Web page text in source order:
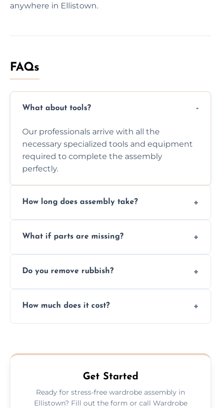
anywhere in Ellistown.
FAQs
What about tools?
Our professionals arrive with all the
necessary specialized tools and equipment
required to complete the assembly
perfectly.
How long does assembly take?
size and complexity, but we always work
What if parts are missing?
you immediately if any crucial parts are
Do you remove rubbish?
plastic, and packaging materials after the
How much does it cost?
never have to worry about hourly fees.
Get Started
Ready for stress-free wardrobe assembly in
Ellistown? Fill out the form or call Wardrobe